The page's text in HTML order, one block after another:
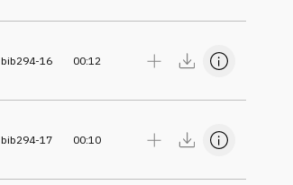
bib294-16 00:12
bib294-17 00:10